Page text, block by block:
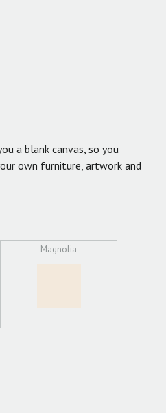
a blank canvas, so you
own furniture, artwork and
Magnolia